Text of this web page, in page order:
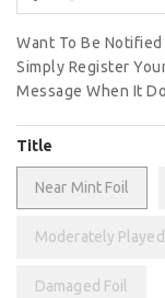
Want To Be
Simply Register
Message When It
Title
Near Mint Foil
Moderately Played
Damaged Foil